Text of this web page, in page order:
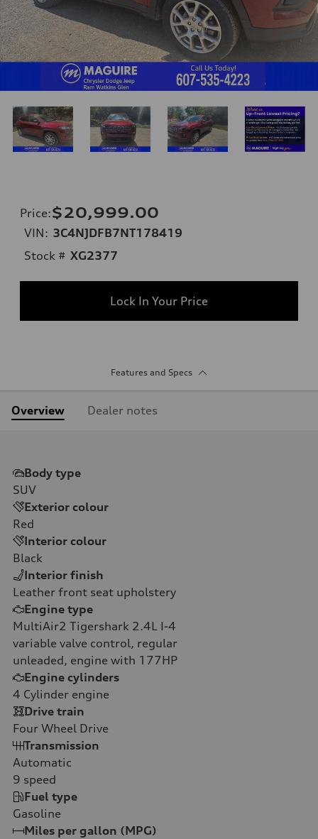
Price:$20,999.00
VIN: 3C4NJDFB7NT178419
Stock # XG2377
Lock In Your Price
Features and Specs
Overview Dealer notes
Body type
SUV
Exterior colour
Red
Interior colour
Black
Interior finish
Leather front seat upholstery
Engine type
MultiAir2 Tigershark 2.4L I-4
variable valve control, regular
unleaded, engine with 177HP
Engine cylinders
4 Cylinder engine
Drive train
Four Wheel Drive
Transmission
Automatic
9 speed
Fuel type
Gasoline
Miles per gallon (MPG)